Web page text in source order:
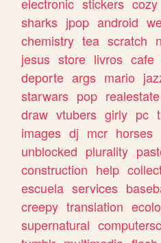
electronic stickers cozy
sharks jpop android
chemistry tea scratch
jesus store livros cafe
deporte args mario
starwars pop realestate
draw vtubers girly pc
images dj mcr horses
unblocked plurality
construction help
escuela services
creepy translation
supernatural